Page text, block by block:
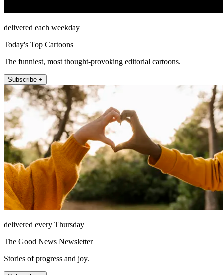
delivered each weekday
Today's Top Cartoons
The funniest, most thought-provoking editorial cartoons.
Subscribe +
delivered every Thursday
The Good News Newsletter
Stories of progress and joy.